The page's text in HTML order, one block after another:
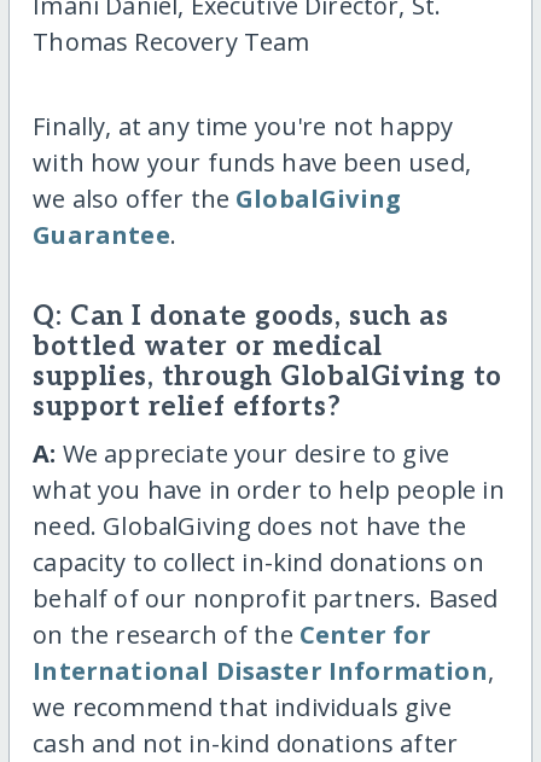
Thomas Recovery Team
Finally, at any time you're not happy
with how your funds have been used,
we also offer the GlobalGiving
Guarantee.
Q: Can I donate goods, such as
bottled water or medical
supplies, through GlobalGiving to
support relief efforts?
A: We appreciate your desire to give
what you have in order to help people in
need. GlobalGiving does not have the
capacity to collect in-kind donations on
behalf of our nonprofit partners. Based
on the research of the Center for
International Disaster Information,
we recommend that individuals give
cash and not in-kind donations after